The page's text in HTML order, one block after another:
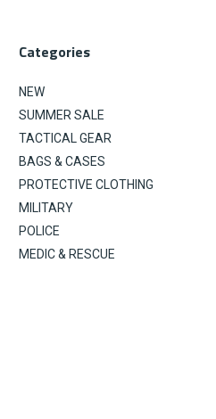
Categories
NEW
SUMMER SALE
TACTICAL GEAR
BAGS & CASES
PROTECTIVE CLOTHING
MILITARY
POLICE
MEDIC & RESCUE